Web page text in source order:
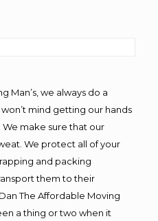
Man’s, we always do a
mind getting our hands
make sure that our
We protect all of your
and packing
them to their
The Affordable Moving
a thing or two when it